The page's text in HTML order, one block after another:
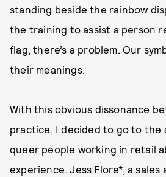
standing beside the rainbow
the training to assist a person
flag, there’s a problem. Our
their meanings.
With this obvious dissonance
practice, I decided to go to the
queer people working in retail
experience. Jess Flore*, a sales